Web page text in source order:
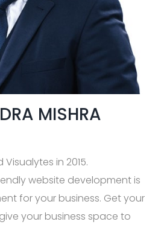
MISHRA
in 2015.
website development is
for your business. Get your
your business space to